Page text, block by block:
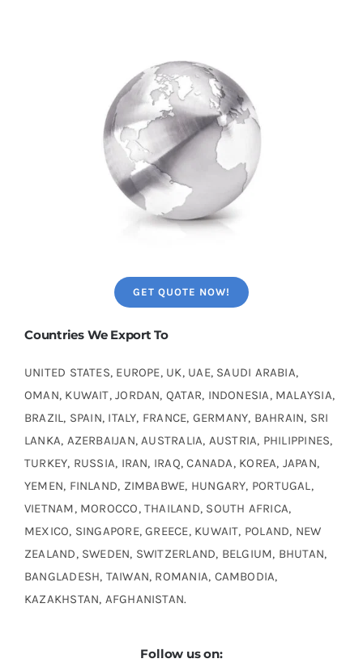
GET QUOTE NOW!
Countries We Export To
UNITED STATES, EUROPE, UK, UAE, SAUDI ARABIA,
OMAN, KUWAIT, JORDAN, QATAR, INDONESIA, MALAYSIA,
BRAZIL, SPAIN, ITALY, FRANCE, GERMANY, BAHRAIN, SRI
LANKA, AZERBAIJAN, AUSTRALIA, AUSTRIA, PHILIPPINES,
TURKEY, RUSSIA, IRAN, IRAQ, CANADA, KOREA, JAPAN,
YEMEN, FINLAND, ZIMBABWE, HUNGARY, PORTUGAL,
VIETNAM, MOROCCO, THAILAND, SOUTH AFRICA,
MEXICO, SINGAPORE, GREECE, KUWAIT, POLAND, NEW
ZEALAND, SWEDEN, SWITZERLAND, BELGIUM, BHUTAN,
BANGLADESH, TAIWAN, ROMANIA, CAMBODIA,
KAZAKHSTAN, AFGHANISTAN.
Follow us on: